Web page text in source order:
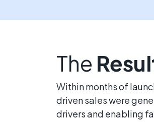
The
Within months of
driven sales were
drivers and enabling